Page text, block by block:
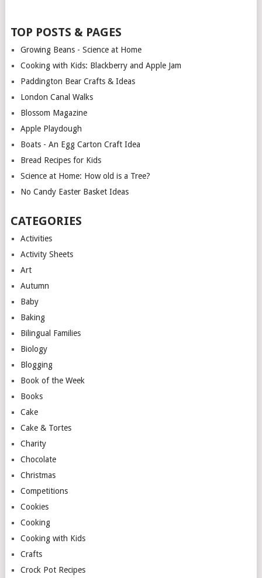
TOP POSTS & PAGES
Growing Beans - Science at Home
Cooking with Kids: Blackberry and Apple Jam
Paddington Bear Crafts & Ideas
London Canal Walks
Blossom Magazine
Apple Playdough
Boats - An Egg Carton Craft Idea
Bread Recipes for Kids
Science at Home: How old is a Tree?
No Candy Easter Basket Ideas
CATEGORIES
Activities
Activity Sheets
Art
Autumn
Baby
Baking
Bilingual Families
Biology
Blogging
Book of the Week
Books
Cake
Cake & Tortes
Charity
Chocolate
Christmas
Competitions
Cookies
Cooking
Cooking with Kids
Crafts
Crock Pot Recipes